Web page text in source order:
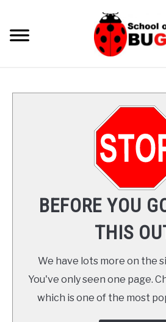
content
PRAYING MANTIS
ABOUT SCHOOL OF BUGS
BEFORE YOU
THIS
We have lots more on the
You've only seen one page.
which is one of the most